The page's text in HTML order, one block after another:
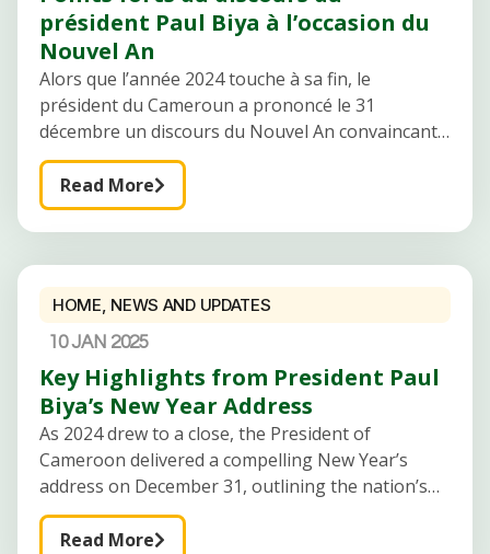
président Paul Biya à l’occasion du
Nouvel An
Alors que l’année 2024 touche à sa fin, le
président du Cameroun a prononcé le 31
décembre un discours du Nouvel An convaincant,
décrivant les progrès, les défis et les aspirations
de la nation. Le
Read More
HOME, NEWS AND UPDATES
10 JAN 2025
Key Highlights from President Paul
Biya’s New Year Address
As 2024 drew to a close, the President of
Cameroon delivered a compelling New Year’s
address on December 31, outlining the nation’s
progress, challenges, and aspirations. The speech
touched on three key areas: security, economic
Read More